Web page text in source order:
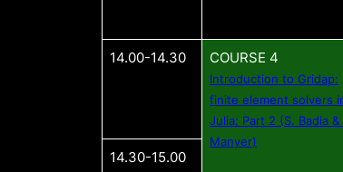
14.00-14.30 COURSE 4
Introduction to Gridap:
finite element solvers
Julia: Part 2 (S. Badia &
Manyer)
14.30-15.00